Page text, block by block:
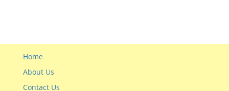
Home
About Us
Contact Us